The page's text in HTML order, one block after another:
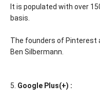
It is populated with over
basis.
The founders of Pinterest
Ben Silbermann.
5. Google Plus(+) :